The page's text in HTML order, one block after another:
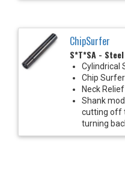
ChipSurfer
S*T*SA -
Cylindrical
Chip
Neck Relief
Shank
cutting off
turning